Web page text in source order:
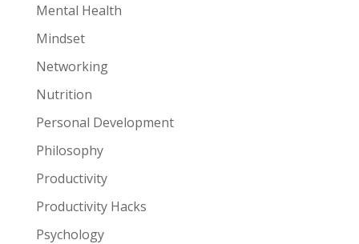
Mental Health
Mindset
Networking
Nutrition
Personal Development
Philosophy
Productivity
Productivity Hacks
Psychology